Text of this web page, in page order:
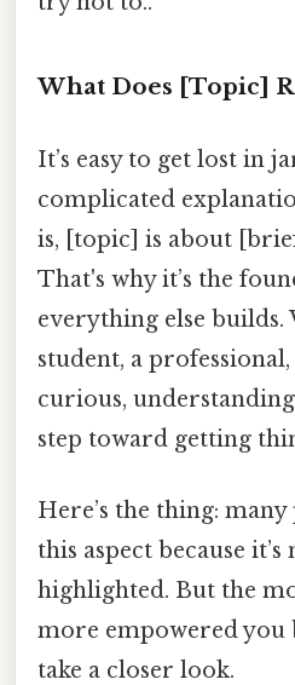
What Does [Topic]
It’s easy to get lost in
complicated
is, [topic] is about
That's why it’s the
everything else builds.
student, a
curious,
step toward getting
Here’s the thing:
this aspect because it’s
highlighted. But the
more empowered you
take a closer look.